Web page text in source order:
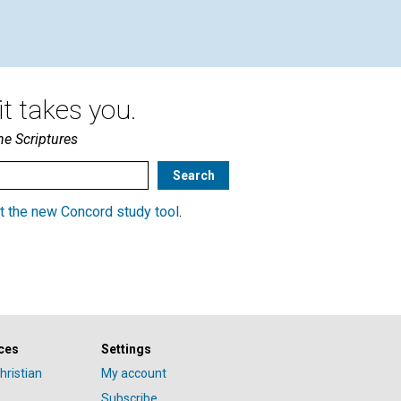
takes you.
Scriptures
the new Concord study tool.
Settings
My account